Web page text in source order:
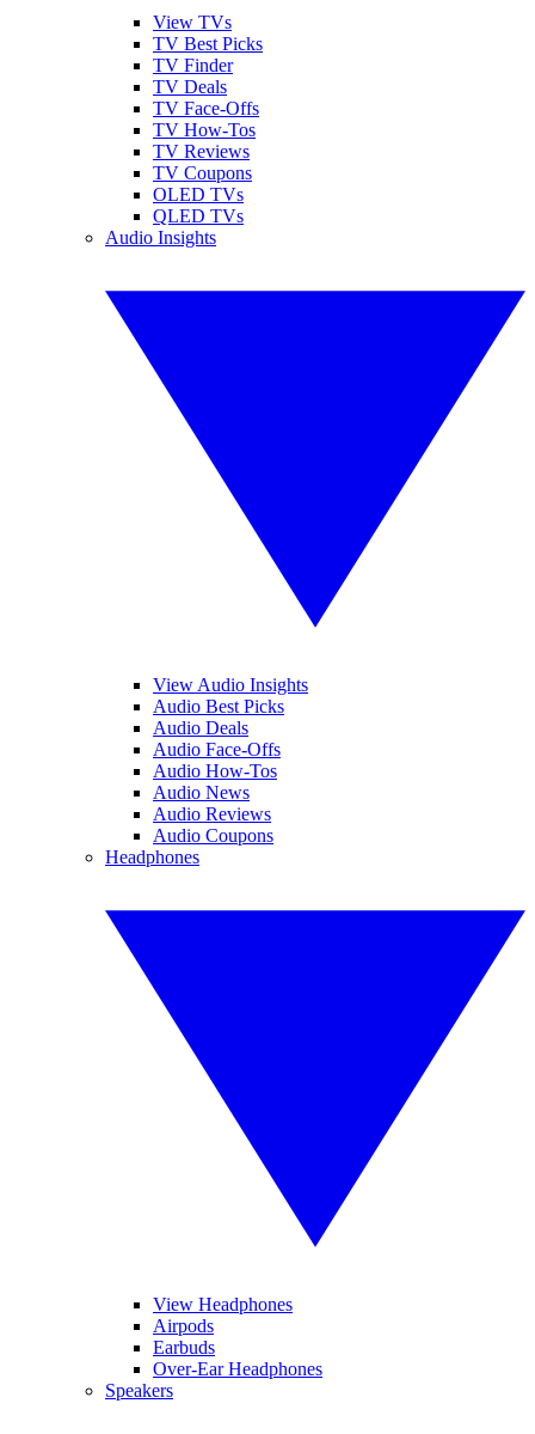
View TVs
TV Best Picks
TV Finder
TV Deals
TV Face-Offs
TV How-Tos
TV Reviews
TV Coupons
OLED TVs
QLED TVs
Audio Insights
View Audio Insights
Audio Best Picks
Audio Deals
Audio Face-Offs
Audio How-Tos
Audio News
Audio Reviews
Audio Coupons
Headphones
View Headphones
Airpods
Earbuds
Over-Ear Headphones
Speakers